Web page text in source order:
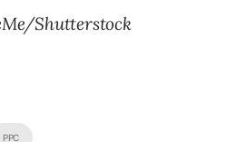
Shutterstock
PPC